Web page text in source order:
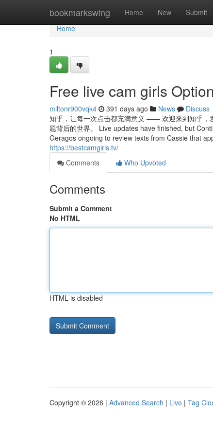
bookmarkswing Home New Submit
Home
Home
1
Free live cam girls
miltonr900vqk4 391 days ago News
Discuss
知乎，让每一次点击都充满意义 —— 欢迎来到知乎
题背后的世界。 Live updates have finished, but
Geragos ongoing to review texts from Cassie that
https://bestcamgirls.tv/
Comments
Who Upvoted
Comments
Submit a Comment
No HTML
HTML is disabled
Copyright © 2026 | Advanced Search | Live | Tag